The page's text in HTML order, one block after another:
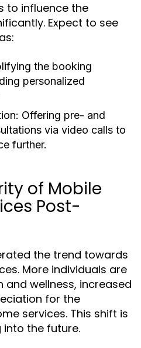
to influence the
Expect to see
the booking
personalized
Offering pre- and
via video calls to
further.
of Mobile
Post-
the trend towards
More individuals are
and wellness, increased
for the
services. This shift is
into the future.